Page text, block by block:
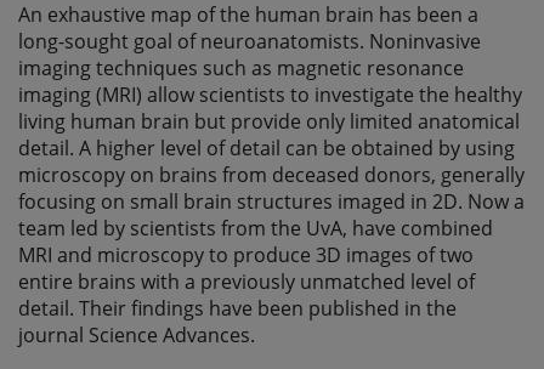
An exhaustive map of the human brain has been a
long-sought goal of neuroanatomists. Noninvasive
imaging techniques such as magnetic resonance
imaging (MRI) allow scientists to investigate the healthy
living human brain but provide only limited anatomical
detail. A higher level of detail can be obtained by using
microscopy on brains from deceased donors, generally
focusing on small brain structures imaged in 2D. Now a
team led by scientists from the UvA, have combined
MRI and microscopy to produce 3D images of two
entire brains with a previously unmatched level of
detail. Their findings have been published in the
journal Science Advances.